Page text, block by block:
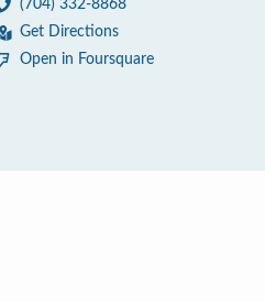
(704) 332-8868
Get Directions
Open in Foursquare